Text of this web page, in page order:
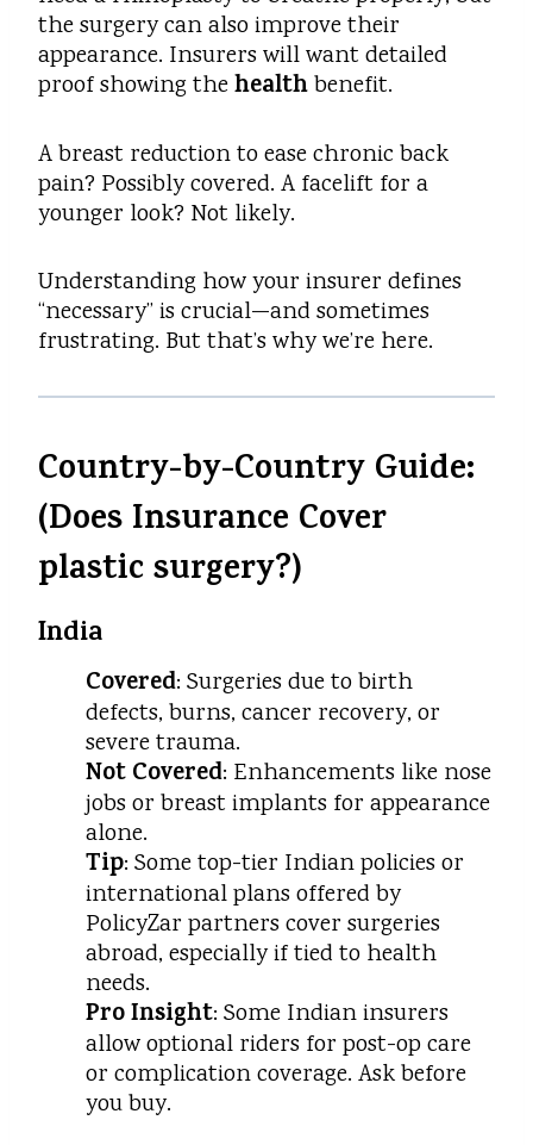
the surgery can also improve their
appearance. Insurers will want detailed
proof showing thehealthbenefit.
A breast reduction to ease chronic back
pain? Possibly covered. A facelift for a
younger look? Not likely.
Understanding how your insurer defines
“necessary” is crucial—and sometimes
frustrating. But that’s why we’re here.
Country-by-Country Guide:
(Does Insurance Cover
plastic surgery?)
India
Covered: Surgeries due to birth
defects, burns, cancer recovery, or
severe trauma.
Not Covered: Enhancements like nose
jobs or breast implants for appearance
alone.
Tip: Some top-tier Indian policies or
international plans offered by
PolicyZar partners cover surgeries
abroad, especially if tied to health
needs.
Pro Insight: Some Indian insurers
allow optional riders for post-op care
or complication coverage. Ask before
you buy.